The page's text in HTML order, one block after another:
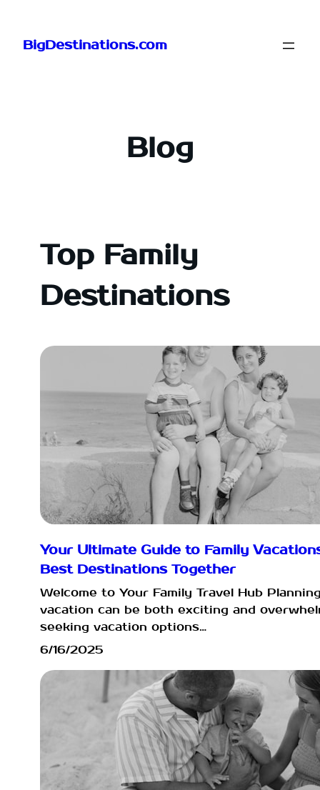
content
BigDestinations.com
Blog
Top Family
Destinations
Your Ultimate Guide to Family
Best Destinations Together
Welcome to Your Family Travel Hub
vacation can be both exciting and
seeking vacation options…
6/16/2025